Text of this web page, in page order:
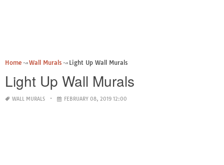
Home Wall Murals Light Up Wall Murals
Light Up Wall Murals
WALL MURALS FEBRUARY 08, 2019 12:00